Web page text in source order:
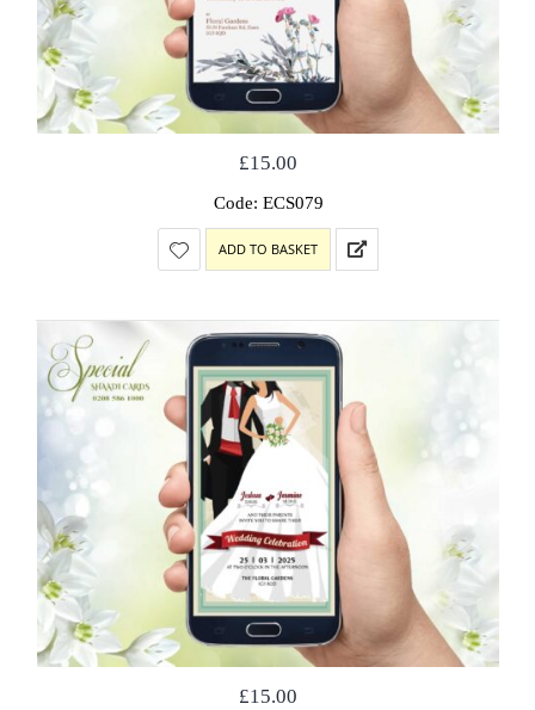
£15.00
Code: ECS079
ADD TO BASKET
£15.00